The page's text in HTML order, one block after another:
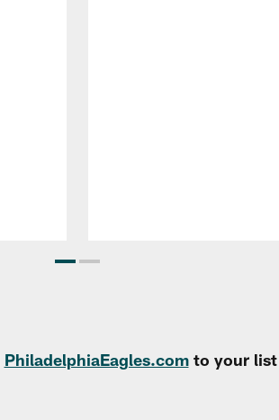
PhiladelphiaEagles.comto your list